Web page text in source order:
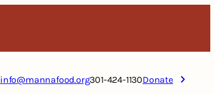
info@mannafood.org301-424-1130Donate